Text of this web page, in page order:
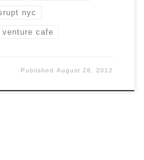
nyc
venture cafe
PublishedAugust 28, 2012